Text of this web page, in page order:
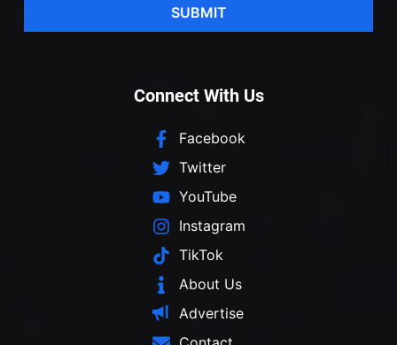
SUBMIT
Connect With Us
Facebook
Twitter
YouTube
Instagram
TikTok
About Us
Advertise